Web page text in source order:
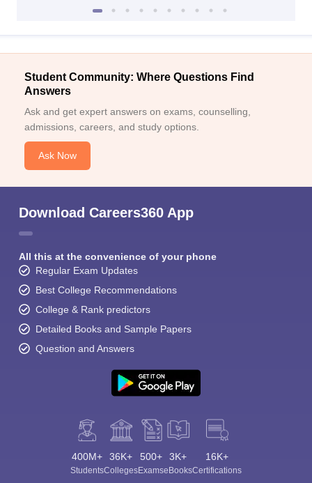
Student Community: Where Questions Find
Answers
Ask and get expert answers on exams, counselling,
admissions, careers, and study options.
Ask Now
Download Careers360 App
All this at the convenience of your phone
Regular Exam Updates
Best College Recommendations
College & Rank predictors
Detailed Books and Sample Papers
Question and Answers
400M+
Students
36K+
Colleges
500+
Exams
3K+
eBooks
16K+
Certifications